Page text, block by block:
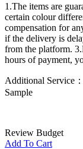
1.The items are
certain colour
compensation for
if the delivery is
from the platform.
hours of payment,
Additional Service
Sample
Review Budget
Add To Cart